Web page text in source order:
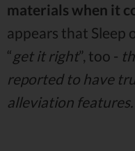
materials when it
appears that Sleep
“get it right”, too -
reported to have
alleviation features.